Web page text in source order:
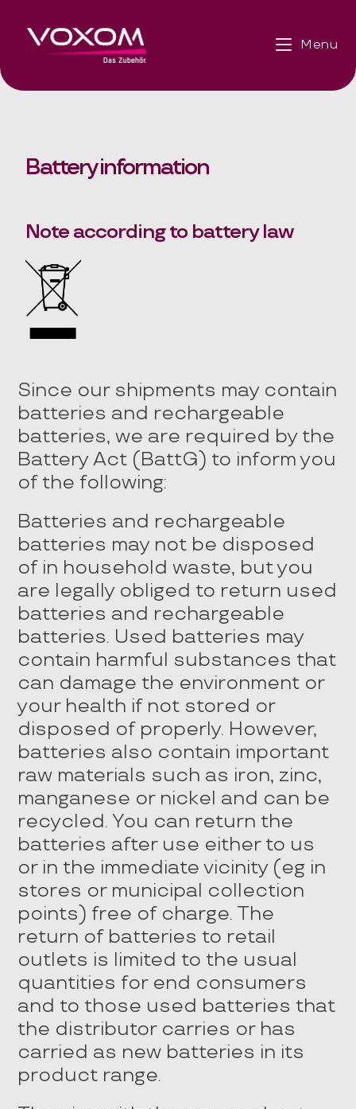
Menu
Battery information
Note according to battery law
Since our shipments may contain
batteries and rechargeable
batteries, we are required by the
Battery Act (BattG) to inform you
of the following:
Batteries and rechargeable
batteries may not be disposed
of in household waste, but you
are legally obliged to return used
batteries and rechargeable
batteries. Used batteries may
contain harmful substances that
can damage the environment or
your health if not stored or
disposed of properly. However,
batteries also contain important
raw materials such as iron, zinc,
manganese or nickel and can be
recycled. You can return the
batteries after use either to us
or in the immediate vicinity (eg in
stores or municipal collection
points) free of charge. The
return of batteries to retail
outlets is limited to the usual
quantities for end consumers
and to those used batteries that
the distributor carries or has
carried as new batteries in its
product range.